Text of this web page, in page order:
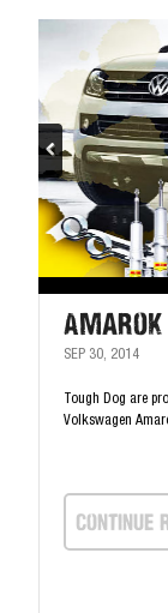
Amarok
SEP 30, 2014
Tough Dog are
Volkswagen
continue